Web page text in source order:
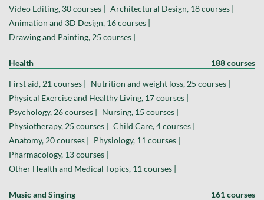
Video Editing, 30 courses | Architectural Design, 18 courses |
Animation and 3D Design, 16 courses |
Drawing and Painting, 25 courses |
Health 188 courses
First aid, 21 courses | Nutrition and weight loss, 25 courses |
Physical Exercise and Healthy Living, 17 courses |
Psychology, 26 courses | Nursing, 15 courses |
Physiotherapy, 25 courses | Child Care, 4 courses |
Anatomy, 20 courses | Physiology, 11 courses |
Pharmacology, 13 courses |
Other Health and Medical Topics, 11 courses |
Music and Singing 161 courses